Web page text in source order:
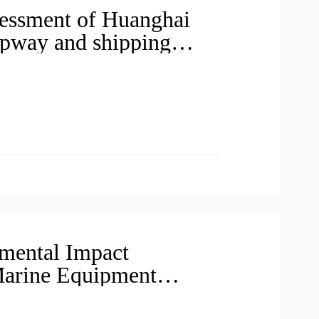
of Huanghai
and shipping
before
Impact
Equipment
Huanghai